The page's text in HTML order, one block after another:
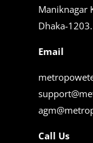
Maniknagar
Dhaka-1203.
Email
Call Us